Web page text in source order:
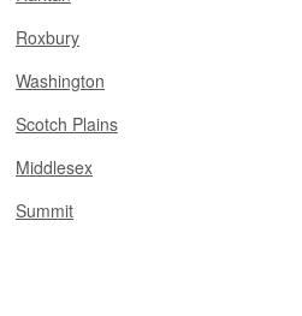
Roxbury
Washington
Scotch Plains
Middlesex
Summit